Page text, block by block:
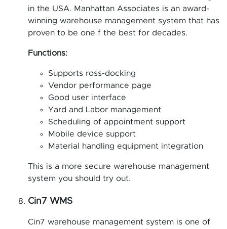
in the USA. Manhattan Associates is an award-
winning warehouse management system that has
proven to be one f the best for decades.
Functions:
Supports ross-docking
Vendor performance page
Good user interface
Yard and Labor management
Scheduling of appointment support
Mobile device support
Material handling equipment integration
This is a more secure warehouse management
system you should try out.
Cin7 WMS
Cin7 warehouse management system is one of